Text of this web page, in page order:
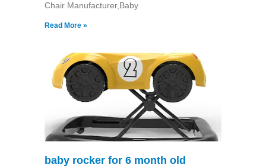
Chair Manufacturer,Baby
Read More »
baby rocker for 6 month old